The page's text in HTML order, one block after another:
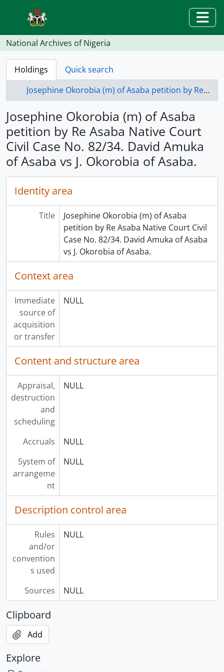
Skip to main content
National Archives of Nigeria
Holdings
Quick search
Josephine Okorobia (m) of Asaba petition by Re Asaba Native Court Civil Case No. 82/34. David Amuka of Asaba vs J. Okorobia of Asaba.
Josephine Okorobia (m) of Asaba
petition by Re Asaba Native Court
Civil Case No. 82/34. David Amuka
of Asaba vs J. Okorobia of Asaba.
Identity area
Title
Josephine Okorobia (m) of Asaba
petition by Re Asaba Native Court Civil
Case No. 82/34. David Amuka of Asaba
vs J. Okorobia of Asaba.
Context area
Immediate
source of
acquisition
or transfer
NULL
Content and structure area
Appraisal,
destruction
and
scheduling
NULL
Accruals
NULL
System of
arrangeme
nt
NULL
Description control area
Rules
and/or
convention
s used
NULL
Sources NULL
Clipboard
Add
Explore